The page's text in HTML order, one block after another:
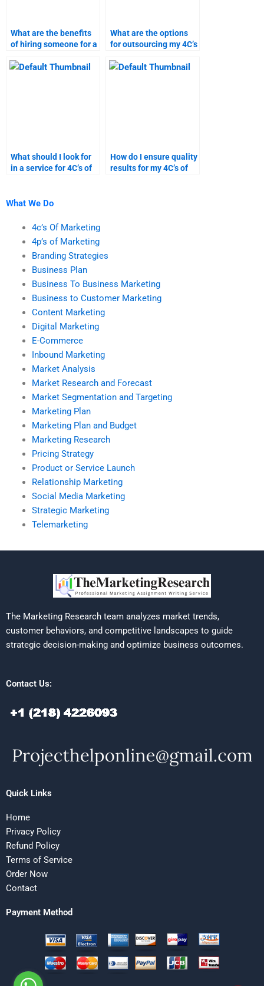
What are the benefits
of hiring someone for a
project?
What are the options
for outsourcing my 4C’s
What should I look for
in a service for 4C’s of
How do I ensure quality
results for my 4C’s of
What We Do
4c’s Of Marketing
4p’s of Marketing
Branding Strategies
Business Plan
Business To Business Marketing
Business to Customer Marketing
Content Marketing
Digital Marketing
E-Commerce
Inbound Marketing
Market Analysis
Market Research and Forecast
Market Segmentation and Targeting
Marketing Plan
Marketing Plan and Budget
Marketing Research
Pricing Strategy
Product or Service Launch
Relationship Marketing
Social Media Marketing
Strategic Marketing
Telemarketing
The Marketing Research team analyzes market trends,
customer behaviors, and competitive landscapes to guide
strategic decision-making and optimize business outcomes.
Contact Us:
Quick Links
Home
Privacy Policy
Refund Policy
Terms of Service
Order Now
Contact
Payment Method